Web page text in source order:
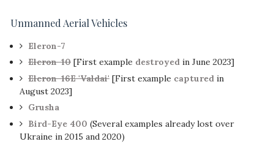
Unmanned Aerial Vehicles
Eleron-7
Eleron-10[First example destroyedin June 2023]
Eleron-16E 'Valdai'[First example capturedin
August 2023]
Grusha
Bird-Eye 400 (Several examples already lost over
Ukraine in 2015 and 2020)